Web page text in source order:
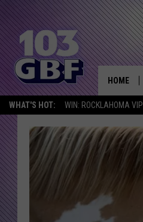
WHAT'S HOT: WIN: ROCKLAHOMA VIP
HOME